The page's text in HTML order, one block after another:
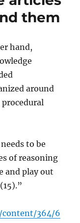
gas
them
hand,
around
to be
of reasoning
and play out
content/364/6